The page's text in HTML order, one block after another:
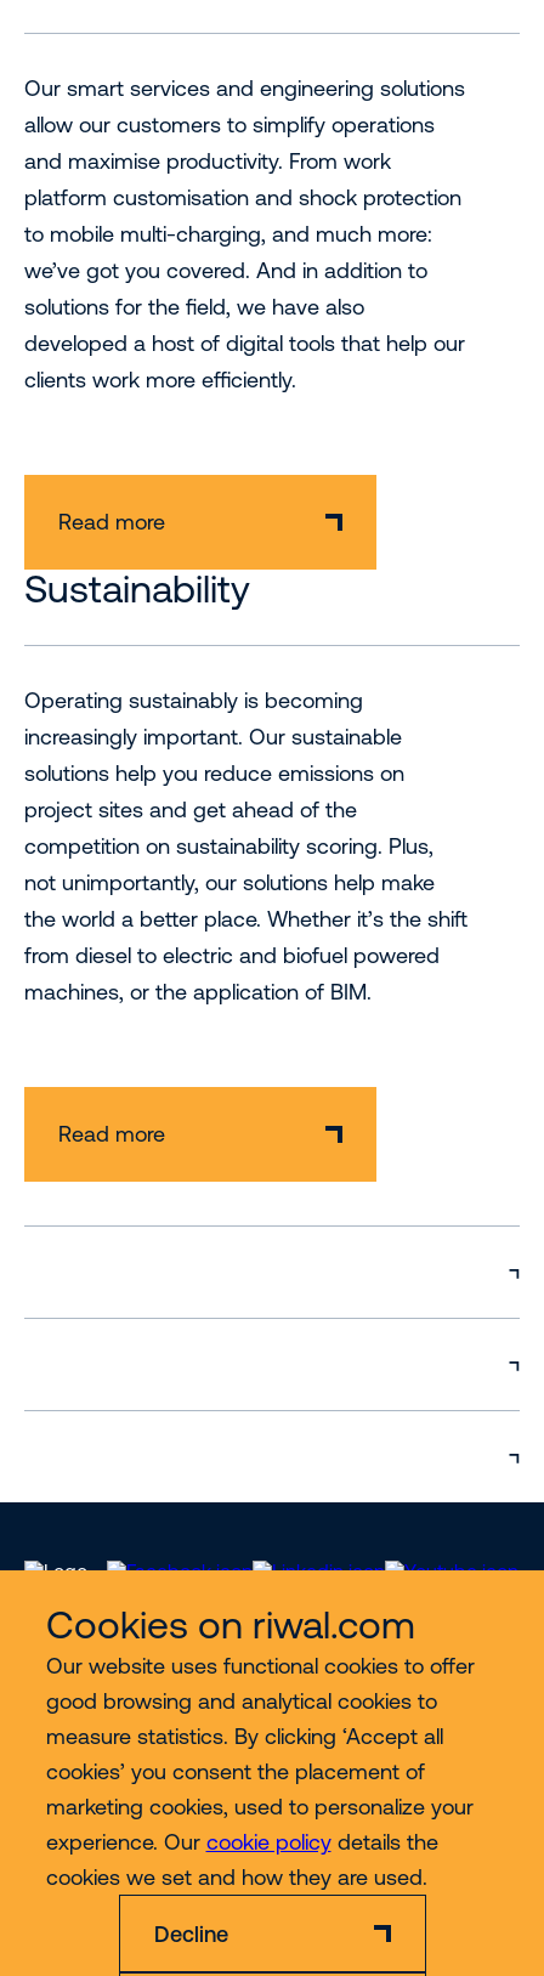
Cookies on riwal.com
Our website uses functional cookies to offer
good browsing and analytical cookies to
measure statistics. By clicking ‘Accept all
cookies’ you consent the placement of
marketing cookies, used to personalize your
experience. Our cookie policydetails the
cookies we set and how they are used.
Decline
Our smart services and engineering solutions
allow our customers to simplify operations
and maximise productivity. From work
platform customisation and shock protection
to mobile multi-charging, and much more:
we’ve got you covered. And in addition to
solutions for the field, we have also
developed a host of digital tools that help our
clients work more efficiently.
Read more
Sustainability
Operating sustainably is becoming
increasingly important. Our sustainable
solutions help you reduce emissions on
project sites and get ahead of the
competition on sustainability scoring. Plus,
not unimportantly, our solutions help make
the world a better place. Whether it’s the shift
from diesel to electric and biofuel powered
machines, or the application of BIM.
Read more
Services
Contact
More